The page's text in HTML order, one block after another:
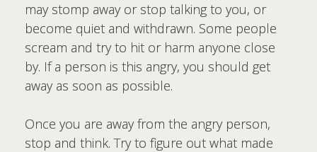
may stomp away or stop talking to you, or
become quiet and withdrawn. Some people
scream and try to hit or harm anyone close
by. If a person is this angry, you should get
away as soon as possible.
Once you are away from the angry person,
stop and think. Try to figure out what made